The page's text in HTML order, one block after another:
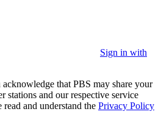
Sign in with
that PBS may share your
stations and our respective service
and understand the Privacy Policy